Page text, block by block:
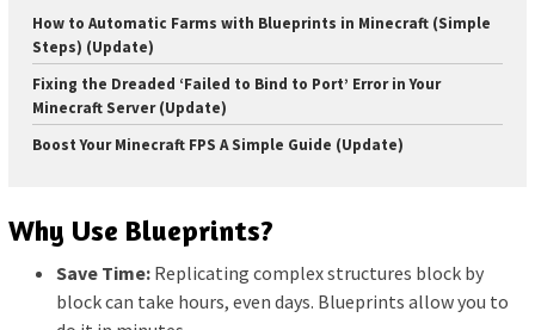
How to Automatic Farms with Blueprints in Minecraft (Simple
Steps) (Update)
Fixing the Dreaded ‘Failed to Bind to Port’ Error in Your
Minecraft Server (Update)
Boost Your Minecraft FPS A Simple Guide (Update)
Why Use Blueprints?
Save Time: Replicating complex structures block by
block can take hours, even days. Blueprints allow you to